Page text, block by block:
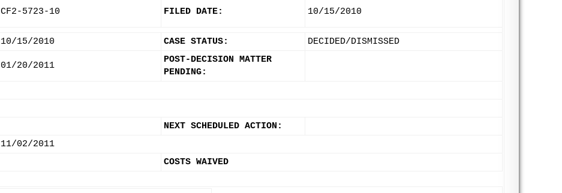
CF2-5723-10 FILED DATE: 10/15/2010
10/15/2010 CASE STATUS: DECIDED/DISMISSED
01/20/2011
POST-DECISION MATTER
PENDING:
NEXT SCHEDULED ACTION:
11/02/2011
COSTS WAIVED